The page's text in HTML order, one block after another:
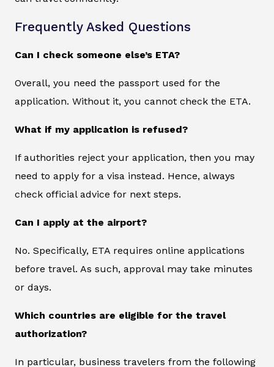
Frequently Asked Questions
Can I check someone else’s ETA?
Overall, you need the passport used for the
application. Without it, you cannot check the ETA.
What if my application is refused?
If authorities reject your application, then you may
need to apply for a visa instead. Hence, always
check official advice for next steps.
Can I apply at the airport?
No. Specifically, ETA requires online applications
before travel. As such, approval may take minutes
or days.
Which countries are eligible for the travel
authorization?
In particular, business travelers from the following